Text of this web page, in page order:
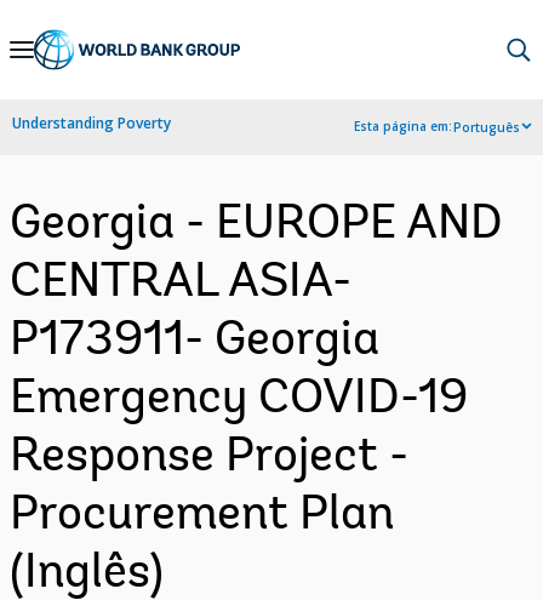
Skip
Navigation
Understanding Poverty Esta página em:Português
Georgia - EUROPE AND
CENTRAL ASIA-
P173911- Georgia
Emergency COVID-19
Response Project -
Procurement Plan
(Inglês)